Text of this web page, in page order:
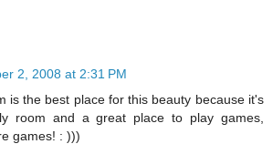
2, 2008 at 2:31 PM
is the best place for this beauty because it's
room and a great place to play games,
games! : )))